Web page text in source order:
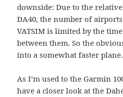
downside: Due to the
DA40, the number of
VATSIM is limited by the
between them. So the
into a somewhat faster plane.
As I’m used to the Garmin
have a closer look at the